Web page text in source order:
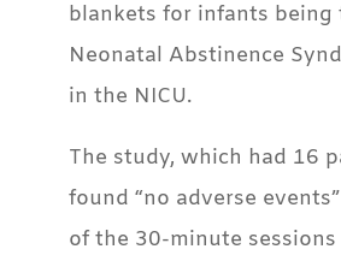
blankets for infants being
Neonatal Abstinence
in the NICU.
The study, which had 16
found “no adverse
of the 30-minute